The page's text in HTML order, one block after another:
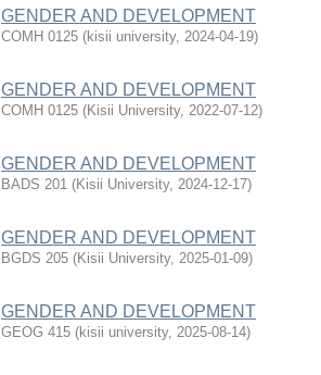
GENDER AND DEVELOPMENT
COMH 0125 (kisii university, 2024-04-19)
GENDER AND DEVELOPMENT
COMH 0125 (Kisii University, 2022-07-12)
GENDER AND DEVELOPMENT
BADS 201 (Kisii University, 2024-12-17)
GENDER AND DEVELOPMENT
BGDS 205 (Kisii University, 2025-01-09)
GENDER AND DEVELOPMENT
GEOG 415 (kisii university, 2025-08-14)